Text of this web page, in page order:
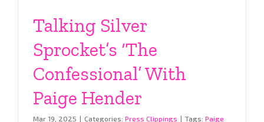
Talking Silver
Sprocket’s ‘The
Confessional’ With
Paige Hender
Mar 19, 2025 | Categories: Press Clippings | Tags: Paige